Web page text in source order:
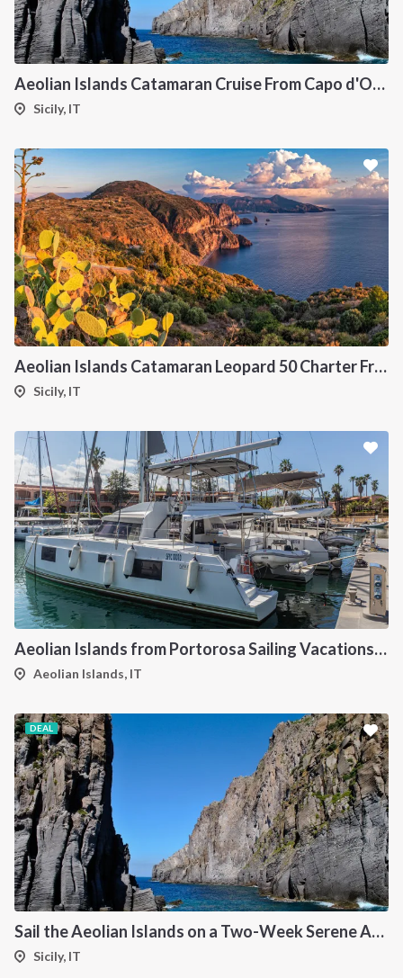
Aeolian Islands Catamaran Cruise From Capo d'Orlando Onboard Bali 5.4
Sicily, IT
Aeolian Islands Catamaran Leopard 50 Charter From Portorosa
Sicily, IT
Aeolian Islands from Portorosa Sailing Vacations onboard Nautitech 46
Aeolian Islands, IT
DEAL
Sail the Aeolian Islands on a Two-Week Serene Adventure
Sicily, IT